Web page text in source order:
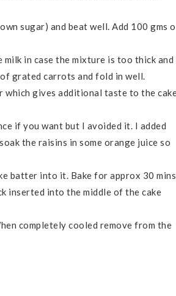
sugar) and beat well. Add 100 gms
in case the mixture is too thick and
grated carrots and fold in well.
which gives additional taste to the
if you want but I avoided it. I added
the raisins in some orange juice so
batter into it. Bake for approx 30 mins
inserted into the middle of the cake
completely cooled remove from the